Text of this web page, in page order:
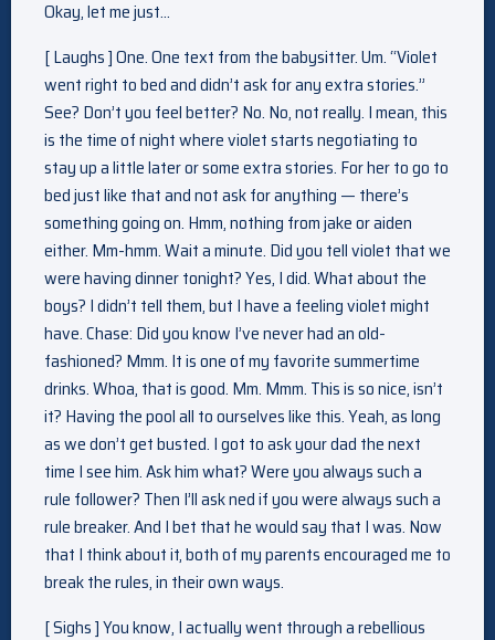
Okay, let me just…
[ Laughs ] One. One text from the babysitter. Um. “Violet
went right to bed and didn’t ask for any extra stories.”
See? Don’t you feel better? No. No, not really. I mean, this
is the time of night where violet starts negotiating to
stay up a little later or some extra stories. For her to go to
bed just like that and not ask for anything — there’s
something going on. Hmm, nothing from jake or aiden
either. Mm-hmm. Wait a minute. Did you tell violet that we
were having dinner tonight? Yes, I did. What about the
boys? I didn’t tell them, but I have a feeling violet might
have. Chase: Did you know I’ve never had an old-
fashioned? Mmm. It is one of my favorite summertime
drinks. Whoa, that is good. Mm. Mmm. This is so nice, isn’t
it? Having the pool all to ourselves like this. Yeah, as long
as we don’t get busted. I got to ask your dad the next
time I see him. Ask him what? Were you always such a
rule follower? Then I’ll ask ned if you were always such a
rule breaker. And I bet that he would say that I was. Now
that I think about it, both of my parents encouraged me to
break the rules, in their own ways.
[ Sighs ] You know, I actually went through a rebellious